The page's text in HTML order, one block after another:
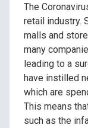
The
retail industry.
malls and
many
leading to a
have instilled
which are
This means
such as the